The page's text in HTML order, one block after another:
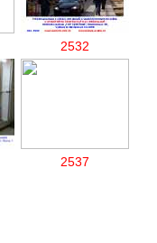
2532
2537